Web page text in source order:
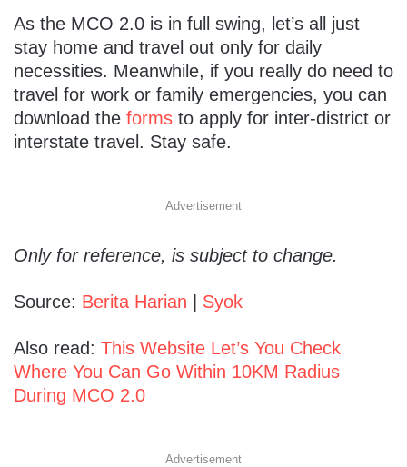
As the MCO 2.0 is in full swing, let’s all just
stay home and travel out only for daily
necessities. Meanwhile, if you really do need to
travel for work or family emergencies, you can
download the forms to apply for inter-district or
interstate travel. Stay safe.
Advertisement
Only for reference, is subject to change.
Source: Berita Harian Syok
Also read: This Website Let’s You Check
Where You Can Go Within 10KM Radius
During MCO 2.0
Advertisement